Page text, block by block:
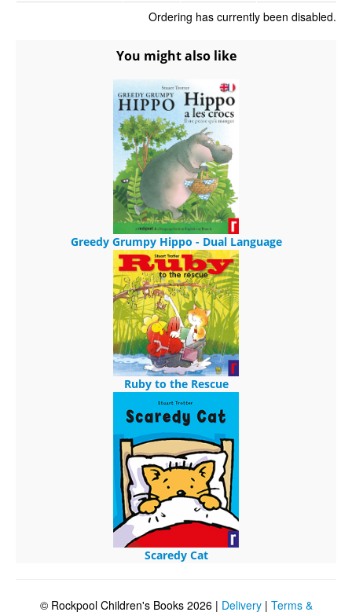
Ordering has currently been disabled.
You might also like
Greedy Grumpy Hippo - Dual Language
Ruby to the Rescue
Scaredy Cat
© Rockpool Children's Books 2026 | Delivery| Terms &